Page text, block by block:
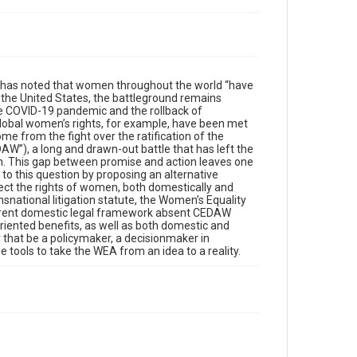
noted that women throughout the world “have
United States, the battleground remains
19 pandemic and the rollback of
women’s rights, for example, have been met
from the fight over the ratification of the
a long and drawn-out battle that has left the
gap between promise and action leaves one
this question by proposing an alternative
the rights of women, both domestically and
litigation statute, the Women’s Equality
domestic legal framework absent CEDAW
benefits, as well as both domestic and
be a policymaker, a decisionmaker in
tools to take the WEA from an idea to a reality.